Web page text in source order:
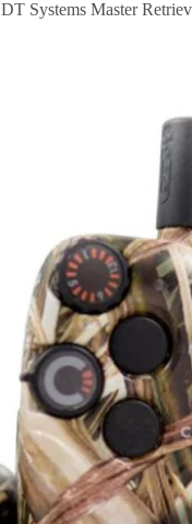
DT Systems Master